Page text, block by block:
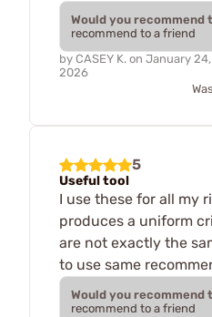
Would you recommend
recommend to a friend
by CASEY K. on January 24,
2026
5
Useful tool
I use these for all my
produces a uniform
are not exactly the
to use same
Would you recommend
recommend to a friend